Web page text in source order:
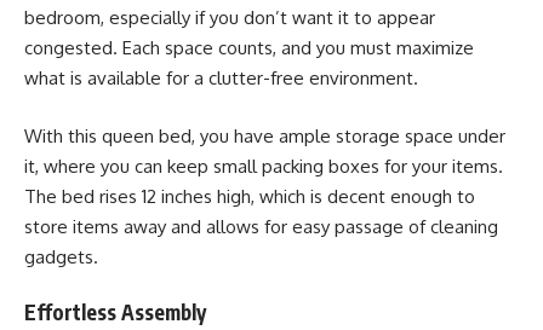
bedroom, especially if you don’t want it to appear
congested. Each space counts, and you must maximize
what is available for a clutter-free environment.
With this queen bed, you have ample storage space under
it, where you can keep small packing boxes for your items.
The bed rises 12 inches high, which is decent enough to
store items away and allows for easy passage of cleaning
gadgets.
Effortless Assembly